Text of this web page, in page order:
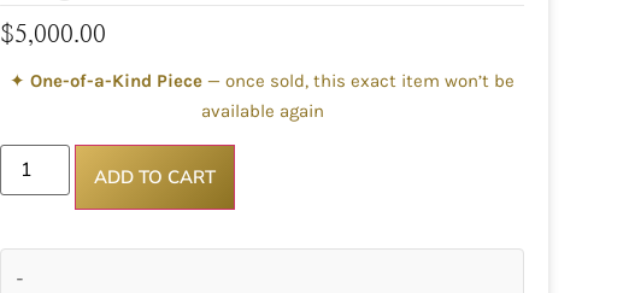
$5,000.00
✦One-of-a-Kind Piece — once sold, this exact item won’t be
available again
ADD TO CART
-